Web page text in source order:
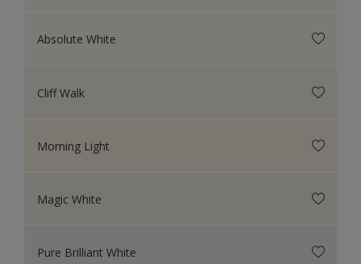
Absolute White
Cliff Walk
Morning Light
Magic White
Pure Brilliant White